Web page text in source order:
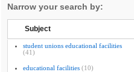
Narrow your search by:
Subject
student unions educational facilities
(41)
educational facilities (10)